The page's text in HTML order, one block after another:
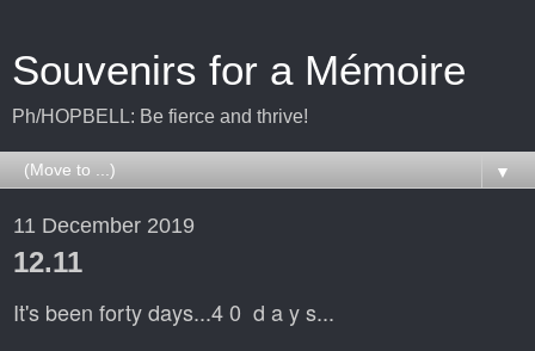
Souvenirs for a Mémoire
Ph/HOPBELL: Be fierce and thrive!
▼
11 December 2019
12.11
It's been forty days...4 0 d a y s...